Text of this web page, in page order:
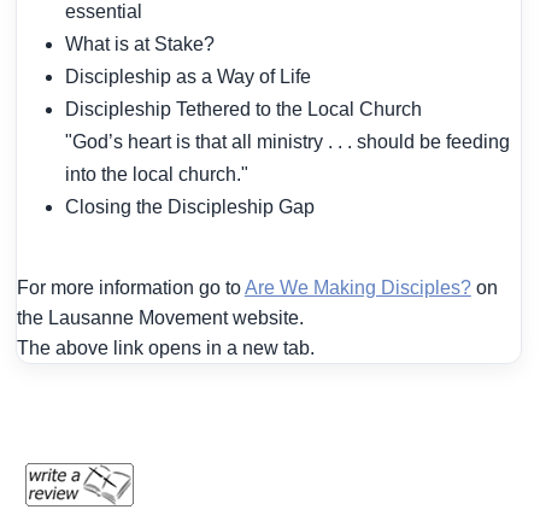
essential
What is at Stake?
Discipleship as a Way of Life
Discipleship Tethered to the Local Church
"God’s heart is that all ministry . . . should be feeding
into the local church."
Closing the Discipleship Gap
For more information go toAre We Making Disciples?on
the Lausanne Movement website.
The above link opens in a new tab.